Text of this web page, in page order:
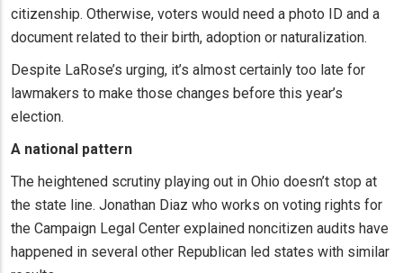
citizenship. Otherwise, voters would need a photo ID and a
document related to their birth, adoption or naturalization.
Despite LaRose’s urging, it’s almost certainly too late for
lawmakers to make those changes before this year’s
election.
A national pattern
The heightened scrutiny playing out in Ohio doesn’t stop at
the state line. Jonathan Diaz who works on voting rights for
the Campaign Legal Center explained noncitizen audits have
happened in several other Republican led states with similar